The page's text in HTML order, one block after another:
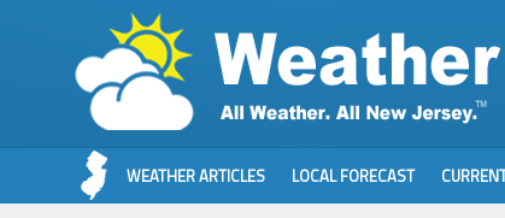
WEATHER ARTICLES LOCAL FORECAST